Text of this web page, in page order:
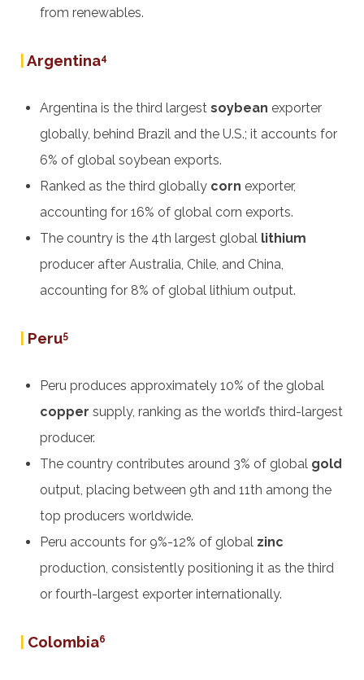
from renewables.
Argentina4
Argentina is the third largest soybean exporter
globally, behind Brazil and the U.S.; it accounts for
6% of global soybean exports.
Ranked as the third globally corn exporter,
accounting for 16% of global corn exports.
The country is the 4th largest global lithium
producer after Australia, Chile, and China,
accounting for 8% of global lithium output.
Peru5
Peru produces approximately 10% of the global
copper supply, ranking as the world’s third-largest
producer.
The country contributes around 3% of global gold
output, placing between 9th and 11th among the
top producers worldwide.
Peru accounts for 9%-12% of global zinc
production, consistently positioning it as the third
or fourth-largest exporter internationally.
Colombia6